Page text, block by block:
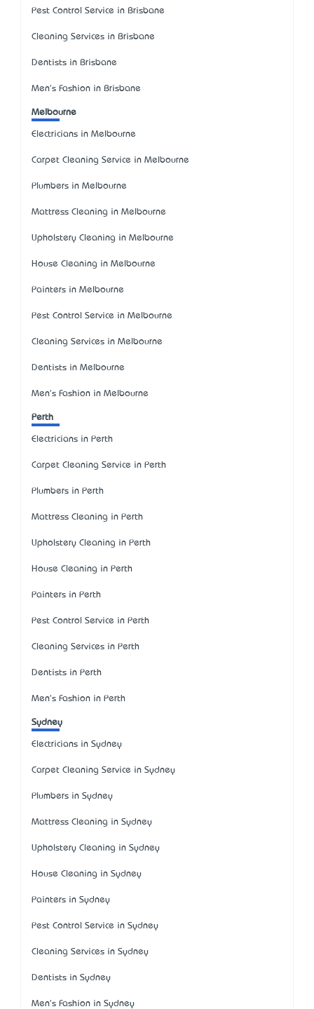
Pest Control Service in Brisbane
Cleaning Services in Brisbane
Dentists in Brisbane
Men's Fashion in Brisbane
Melbourne
Electricians in Melbourne
Carpet Cleaning Service in Melbourne
Plumbers in Melbourne
Mattress Cleaning in Melbourne
Upholstery Cleaning in Melbourne
House Cleaning in Melbourne
Painters in Melbourne
Pest Control Service in Melbourne
Cleaning Services in Melbourne
Dentists in Melbourne
Men's Fashion in Melbourne
Perth
Electricians in Perth
Carpet Cleaning Service in Perth
Plumbers in Perth
Mattress Cleaning in Perth
Upholstery Cleaning in Perth
House Cleaning in Perth
Painters in Perth
Pest Control Service in Perth
Cleaning Services in Perth
Dentists in Perth
Men's Fashion in Perth
Sydney
Electricians in Sydney
Carpet Cleaning Service in Sydney
Plumbers in Sydney
Mattress Cleaning in Sydney
Upholstery Cleaning in Sydney
House Cleaning in Sydney
Painters in Sydney
Pest Control Service in Sydney
Cleaning Services in Sydney
Dentists in Sydney
Men's Fashion in Sydney